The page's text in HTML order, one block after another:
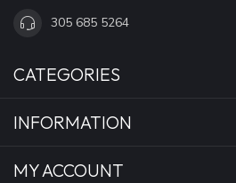
305 685 5264
CATEGORIES
INFORMATION
MY ACCOUNT